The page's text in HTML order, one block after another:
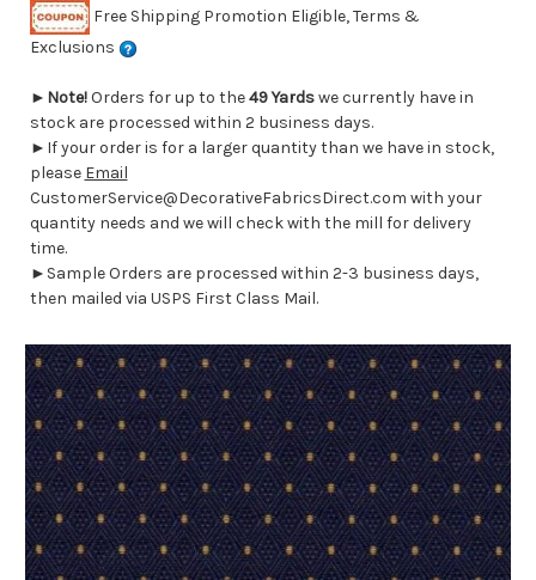
Free Shipping Promotion Eligible, Terms &
Exclusions
► Note!Orders for up to the49 Yardswe currently have in
stock are processed within 2 business days.
►If your order is for a larger quantity than we have in stock,
please Email
CustomerService@DecorativeFabricsDirect.com with your
quantity needs and we will check with the mill for delivery
time.
►Sample Orders are processed within 2-3 business days,
then mailed via USPS First Class Mail.